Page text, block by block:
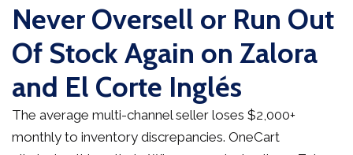
Never Oversell or Run Out
Of Stock Again on Zalora
and El Corte Inglés
The average multi-channel seller loses $2,000+
monthly to inventory discrepancies. OneCart